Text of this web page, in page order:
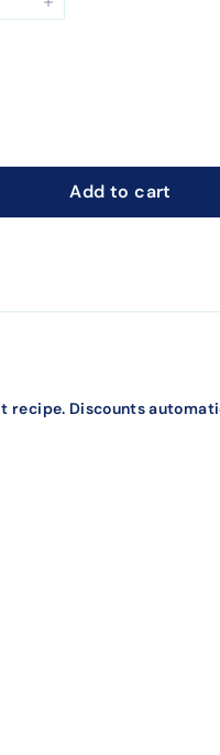
Add to cart
recipe. Discounts